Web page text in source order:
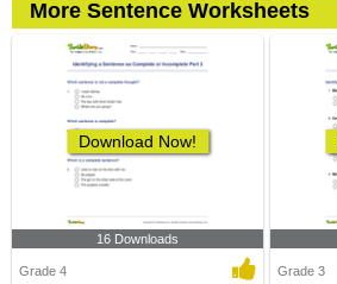
More Sentence Worksheets
Download Now!
16 Downloads
Grade 4 Grade 3